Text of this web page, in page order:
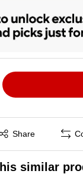
Share
tooltip
similar